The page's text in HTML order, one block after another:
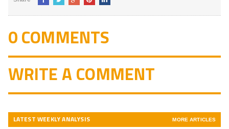
0 COMMENTS
WRITE A COMMENT
LATEST WEEKLY ANALYSIS MORE ARTICLES